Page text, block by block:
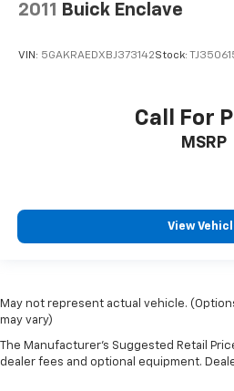
2011 Buick Enclave
VIN: 5GAKRAEDXBJ373142Stock:
Call For
MSRP
View
May not represent actual vehicle.
may vary)
The Manufacturer's Suggested Retail
dealer fees and optional equipment.